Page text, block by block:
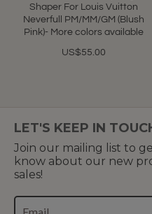
Shaper For Louis Vuitton
Neverfull PM/MM/GM (Blush
Pink)- More colors available
US$55.00
LET'S KEEP IN
Join our mailing list to
know about our new
sales!